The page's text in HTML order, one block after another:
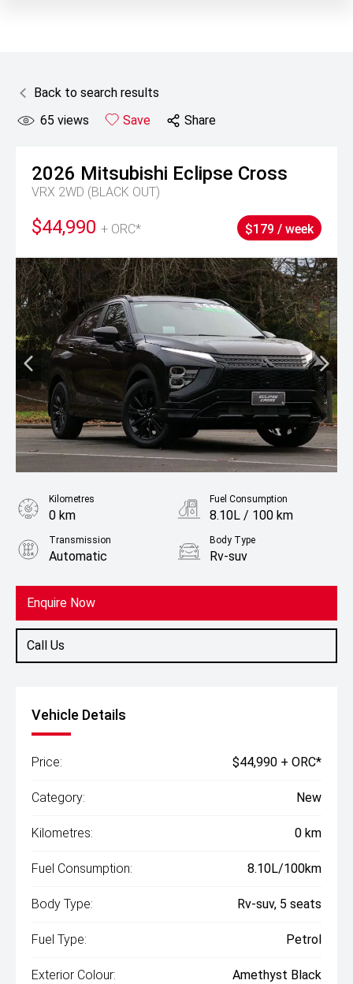
Back to search results
65 views Save Share
2026 Mitsubishi Eclipse Cross
VRX 2WD (BLACK OUT)
$44,990 + ORC* $179 / week
Enquire Now
Call Us
Kilometres
0 km
Fuel Consumption
8.10L / 100 km
Transmission
Automatic
Body Type
Rv-suv
Petrol
Vehicle Details
Price: $44,990 + ORC*
Category: New
Kilometres: 0 km
Fuel Consumption: 8.10L/100km
Body Type: Rv-suv, 5 seats
Fuel Type: Petrol
Exterior Colour: Amethyst Black